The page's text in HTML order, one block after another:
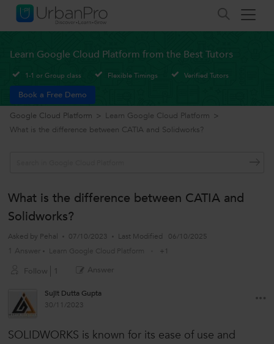
Learn Google Cloud Platform from the Best Tutors
1-1 or Group class Flexible Timings Verified Tutors
Book a Free Demo
Google Cloud Platform > Learn Google Cloud Platform >
What is the difference between CATIA and Solidworks?
What is the difference between CATIA and
Solidworks?
Asked by Pehal 07/10/2023 Last Modified 06/10/2025
1 Answer Learn Google Cloud Platform +1
Follow 1 Answer
Sujit Dutta Gupta
30/11/2023
SOLIDWORKS is known for its ease of use and